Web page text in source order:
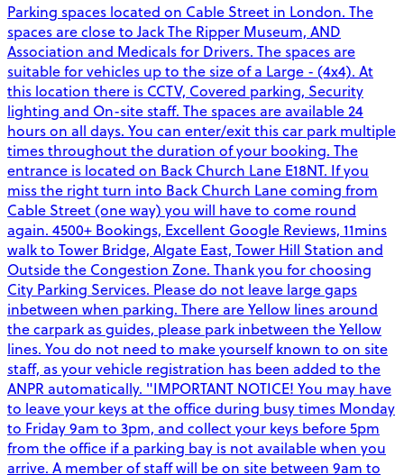
Parking spaces located on Cable Street in London. The
spaces are close to Jack The Ripper Museum, AND
Association and Medicals for Drivers. The spaces are
suitable for vehicles up to the size of a Large - (4x4). At
this location there is CCTV, Covered parking, Security
lighting and On-site staff. The spaces are available 24
hours on all days. You can enter/exit this car park multiple
times throughout the duration of your booking. The
entrance is located on Back Church Lane E18NT. If you
miss the right turn into Back Church Lane coming from
Cable Street (one way) you will have to come round
again. 4500+ Bookings, Excellent Google Reviews, 11mins
walk to Tower Bridge, Algate East, Tower Hill Station and
Outside the Congestion Zone. Thank you for choosing
City Parking Services. Please do not leave large gaps
inbetween when parking. There are Yellow lines around
the carpark as guides, please park inbetween the Yellow
lines. You do not need to make yourself known to on site
staff, as your vehicle registration has been added to the
ANPR automatically. "IMPORTANT NOTICE! You may have
to leave your keys at the office during busy times Monday
to Friday 9am to 3pm, and collect your keys before 5pm
from the office if a parking bay is not available when you
arrive. A member of staff will be on site between 9am to